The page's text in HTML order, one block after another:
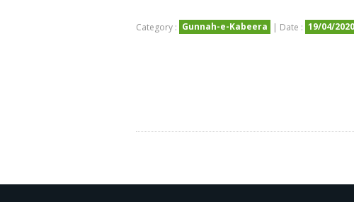
Category : Gunnah-e-Kabeera | Date : 19/04/2020